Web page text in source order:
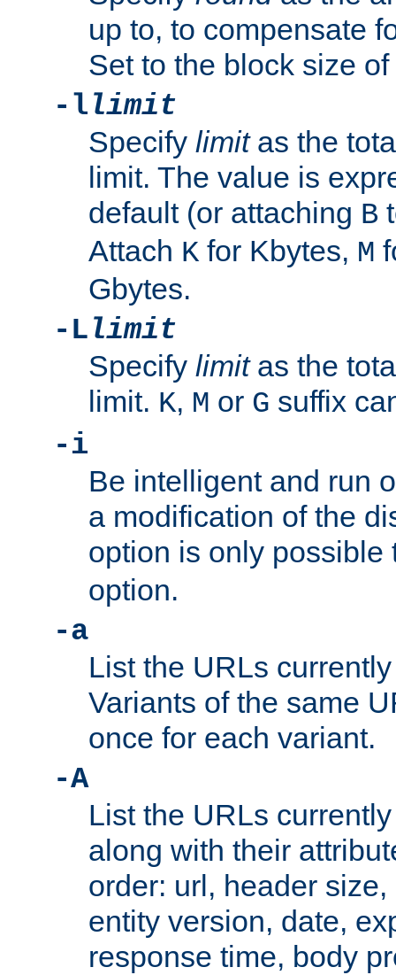
up to, to compensate
Set to the block size
-llimit
Specify limitas the
limit. The value is
default (or attaching B
Attach K for Kbytes, M
Gbytes.
-Llimit
Specify limitas the
limit. K, M or G suffix
-i
Be intelligent and run
a modification of the
option is only
option.
-a
List the URLs
Variants of the same
once for each variant.
-A
List the URLs
along with their
order: url, header
entity version, date,
response time, body